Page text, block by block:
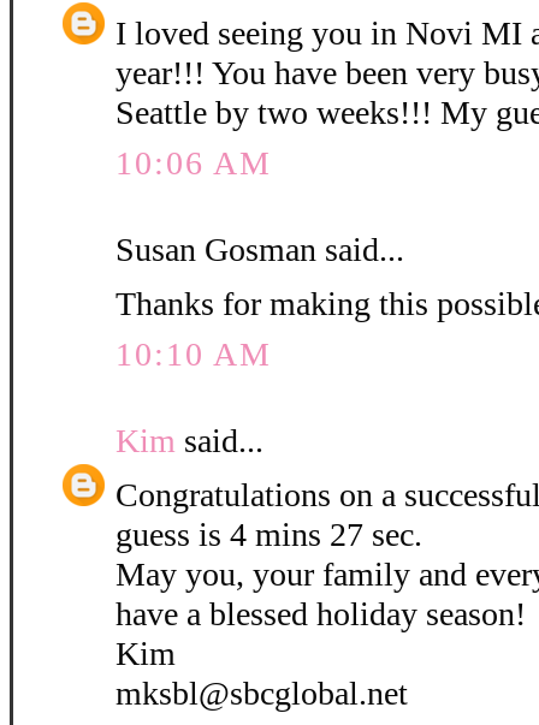
I loved seeing you in Novi MI
year!!! You have been very
Seattle by two weeks!!! My
10:06 AM
Susan Gosman said...
Thanks for making this
10:10 AM
Kim said...
Congratulations on a
guess is 4 mins 27 sec.
May you, your family and
have a blessed holiday season!
Kim
mksbl@sbcglobal.net